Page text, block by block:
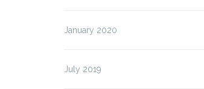
January 2020
July 2019